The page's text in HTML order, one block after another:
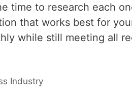
time to research each
that works best for
while still meeting all
Industry